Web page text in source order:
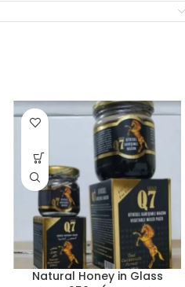
Natural Honey in Glass